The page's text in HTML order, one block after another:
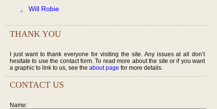
Will Robie
THANK YOU
I just want to thank everyone for visiting the site. Any issues at all don’t
hesitate to use the contact form. To read more about the site or if you want
a graphic to link to us, see the about page for more details.
CONTACT US
Name: